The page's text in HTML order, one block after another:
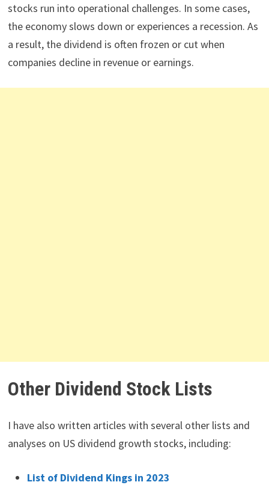
stocks run into operational challenges. In some cases,
the economy slows down or experiences a recession. As
a result, the dividend is often frozen or cut when
companies decline in revenue or earnings.
Other Dividend Stock Lists
I have also written articles with several other lists and
analyses on US dividend growth stocks, including:
List of Dividend Kings in 2023